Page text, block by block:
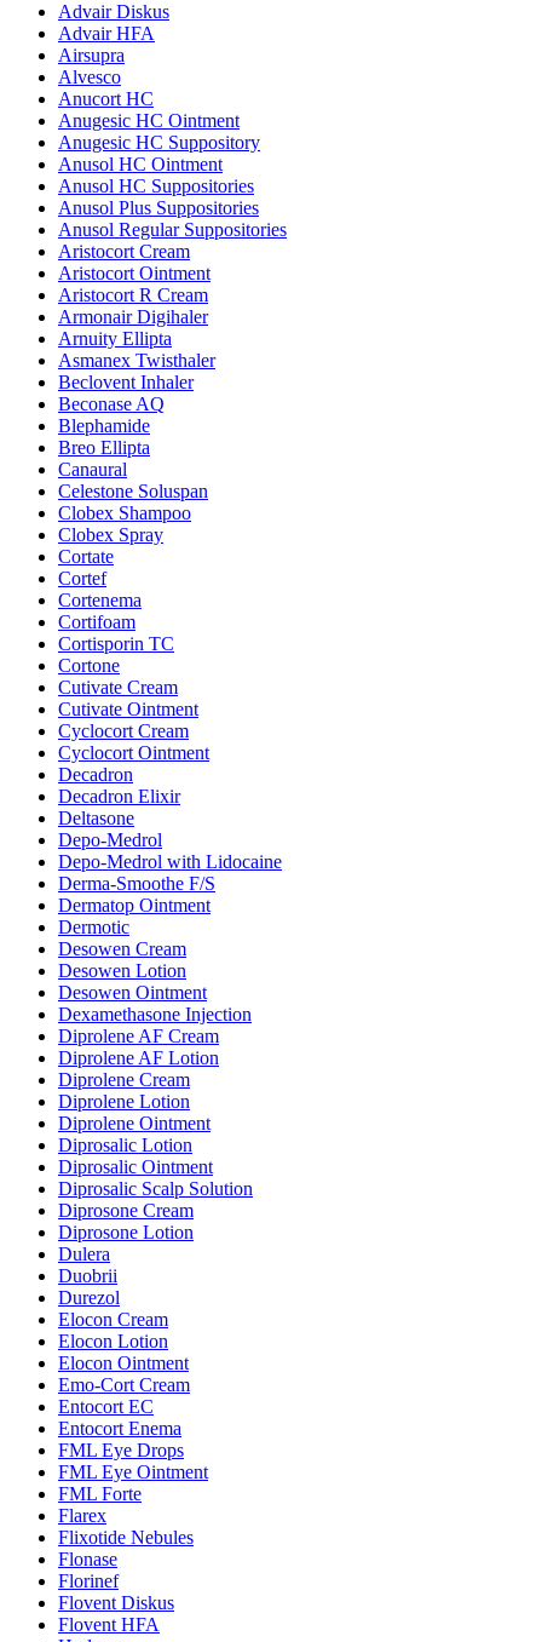
Advair Diskus
Advair HFA
Airsupra
Alvesco
Anucort HC
Anugesic HC Ointment
Anugesic HC Suppository
Anusol HC Ointment
Anusol HC Suppositories
Anusol Plus Suppositories
Anusol Regular Suppositories
Aristocort Cream
Aristocort Ointment
Aristocort R Cream
Armonair Digihaler
Arnuity Ellipta
Asmanex Twisthaler
Beclovent Inhaler
Beconase AQ
Blephamide
Breo Ellipta
Canaural
Celestone Soluspan
Clobex Shampoo
Clobex Spray
Cortate
Cortef
Cortenema
Cortifoam
Cortisporin TC
Cortone
Cutivate Cream
Cutivate Ointment
Cyclocort Cream
Cyclocort Ointment
Decadron
Decadron Elixir
Deltasone
Depo-Medrol
Depo-Medrol with Lidocaine
Derma-Smoothe F/S
Dermatop Ointment
Dermotic
Desowen Cream
Desowen Lotion
Desowen Ointment
Dexamethasone Injection
Diprolene AF Cream
Diprolene AF Lotion
Diprolene Cream
Diprolene Lotion
Diprolene Ointment
Diprosalic Lotion
Diprosalic Ointment
Diprosalic Scalp Solution
Diprosone Cream
Diprosone Lotion
Dulera
Duobrii
Durezol
Elocon Cream
Elocon Lotion
Elocon Ointment
Emo-Cort Cream
Entocort EC
Entocort Enema
FML Eye Drops
FML Eye Ointment
FML Forte
Flarex
Flixotide Nebules
Flonase
Florinef
Flovent Diskus
Flovent HFA